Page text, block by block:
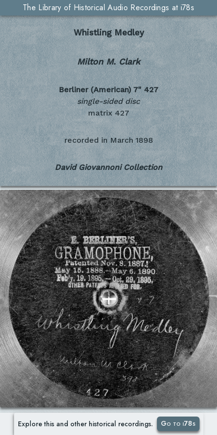
The Library of Historical Audio Recordings at i78s
Whistling Medley
Milton M. Clark
Berliner (American) 7" 427
single-sided disc
matrix 427
recorded in March 1898
David Giovannoni Collection
Explore this and other historical recordings. Go to i78s